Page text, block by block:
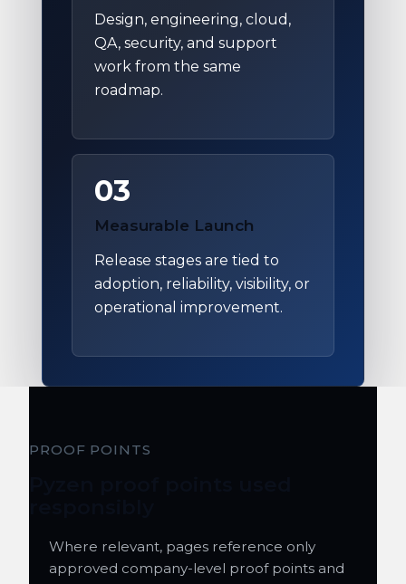
Design, engineering, cloud,
QA, security, and support
work from the same
roadmap.
03
Measurable Launch
Release stages are tied to
adoption, reliability, visibility, or
operational improvement.
PROOF POINTS
Where relevant, pages reference only
approved company-level proof points and